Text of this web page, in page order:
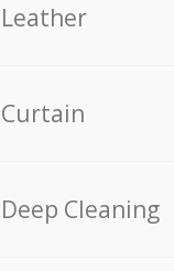
Leather
Curtain
Deep Cleaning